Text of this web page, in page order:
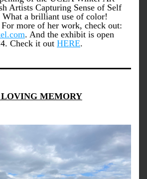
Artists Capturing Sense of Self
What a brilliant use of color!
. And the exhibit is open
Check it out HERE.
MEMORY